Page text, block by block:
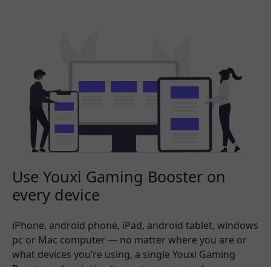
Use Youxi Gaming Booster on
every device
iPhone, android phone, iPad, android tablet, windows
pc or Mac computer — no matter where you are or
what devices you’re using, a single Youxi Gaming